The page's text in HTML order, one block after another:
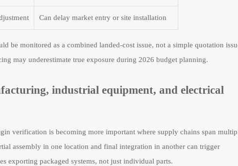
Can delay market entry or site installation
be monitored as a combined landed-cost issue, not a simple quotation
may underestimate true exposure during 2026 budget planning.
industrial equipment, and electrical
verification is becoming more important where supply chains span
assembly in one location and final integration in another can trigger
exporting packaged systems, not just individual parts.